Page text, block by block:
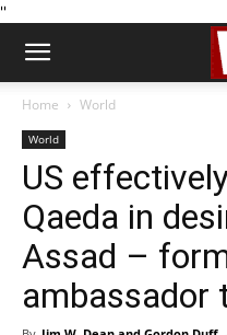
''
Home World
World
US
Qaeda in
Assad –
ambassador